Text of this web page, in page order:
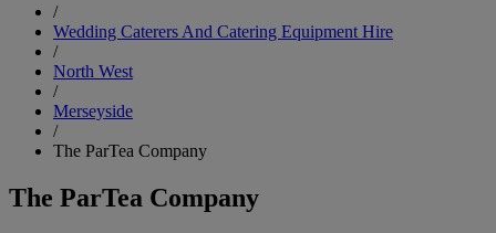
/
Wedding Caterers And Catering Equipment Hire
/
North West
/
Merseyside
/
The ParTea Company
The ParTea Company